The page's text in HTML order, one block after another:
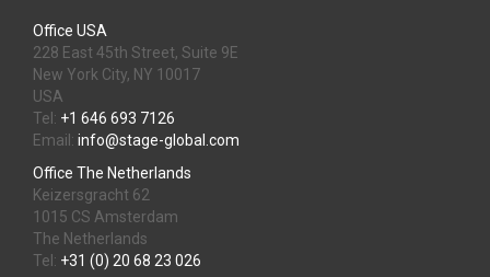
Office USA
228 East 45th Street, Suite 9E
New York City, NY 10017
USA
Tel: +1 646 693 7126
Email: info@stage-global.com
Office The Netherlands
Keizersgracht 62
1015 CS Amsterdam
The Netherlands
Tel: +31 (0) 20 68 23 026